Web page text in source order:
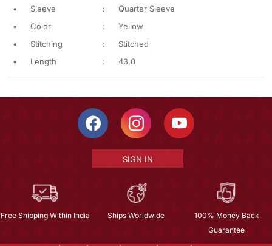
•
Sleeve :
Quarter Sleeve
•
Color :
Yellow
•
Stitching :
Stitched
•
Length : 43.0
SIGN IN
Free Shipping Within India Ships Worldwide
100% Money Back
Guarantee